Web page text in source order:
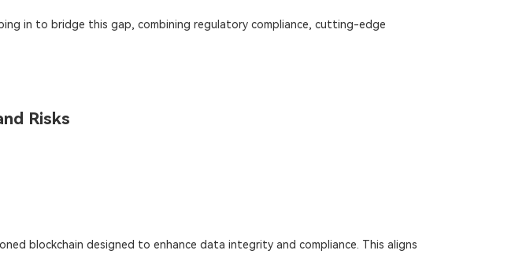
in to bridge this gap, combining regulatory compliance, cutting-edge
Risks
blockchain designed to enhance data integrity and compliance. This aligns